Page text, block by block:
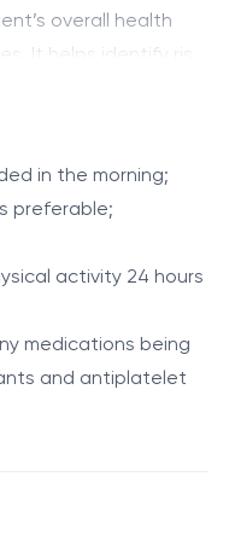
overall health
It helps identify risk
safety, blood
and the risk of
hepatic, and
for major parenterally
procedures;
a risk of bleeding;
patient
status (complete
in the morning;
preferable;
activity 24 hours
medications being
and antiplatelet